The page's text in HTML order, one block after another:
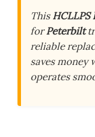
ThisHCLLPS
forPeterbilt
reliable
saves money
operates